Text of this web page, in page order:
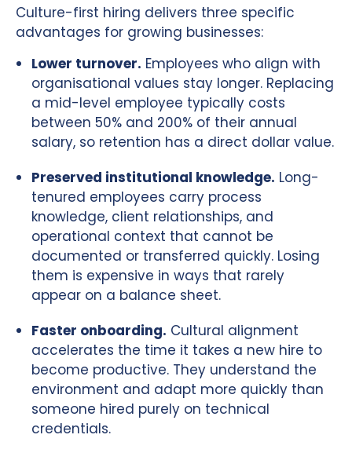
Culture-first hiring delivers three specific
advantages for growing businesses:
Lower turnover. Employees who align with
organisational values stay longer. Replacing
a mid-level employee typically costs
between 50% and 200% of their annual
salary, so retention has a direct dollar value.
Preserved institutional knowledge. Long-
tenured employees carry process
knowledge, client relationships, and
operational context that cannot be
documented or transferred quickly. Losing
them is expensive in ways that rarely
appear on a balance sheet.
Faster onboarding. Cultural alignment
accelerates the time it takes a new hire to
become productive. They understand the
environment and adapt more quickly than
someone hired purely on technical
credentials.